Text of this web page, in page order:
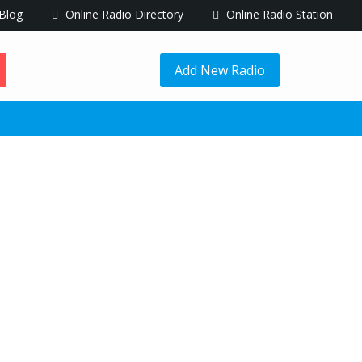
Online Radio Directory Online Radio Station
Add New Radio